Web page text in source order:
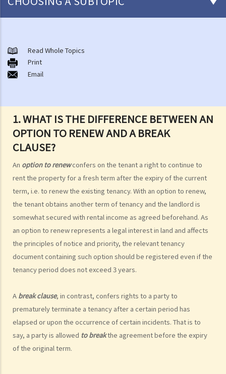
1. WHAT IS THE DIFFERENCE BETWEEN AN
OPTION TO RENEW AND A BREAK
CLAUSE?
An option to renewconfers on the tenant a right to continue to
rent the property for a fresh term after the expiry of the current
term, i.e. to renew the existing tenancy. With an option to renew,
the tenant obtains another term of tenancy and the landlord is
somewhat secured with rental income as agreed beforehand. As
an option to renew represents a legal interest in land and affects
the principles of notice and priority, the relevant tenancy
document containing such option should be registered even if the
tenancy period does not exceed 3 years.
A break clause, in contrast, confers rights to a party to
prematurely terminate a tenancy after a certain period has
elapsed or upon the occurrence of certain incidents. That is to
say, a party is allowed to breakthe agreement before the expiry
of the original term.
or a Lease
1. What major government departments are responsible for
governing tenancy matters in Hong Kong? To which department(s)
properties (such as public rental housing or shopping centres run
by the Government)?
3. What is the difference between a tenancy and a licence?
grant short-term leases/licences in providing rooms or bedspaces
to guests (similar to Airbnb accommodations or ‘capsule
hotels’)?
5. Before signing the formal tenancy agreement or lease, a tenant
may sometimes be asked by a landlord to sign a document called
"agreement for lease" or "provisional tenancy agreement". What
are the consequences of signing this document?
6. Can I let or otherwise allow occupiers to stay at subsidized
Ownership Schemes)?
7. Can a foreigner rent a property in Hong Kong?
8. If I am a foreigner who is posted by my company to work in Hong
Kong, what should I pay special attention to when entering into a
tenancy of a flat here?
Read Whole Topics
Print
Email